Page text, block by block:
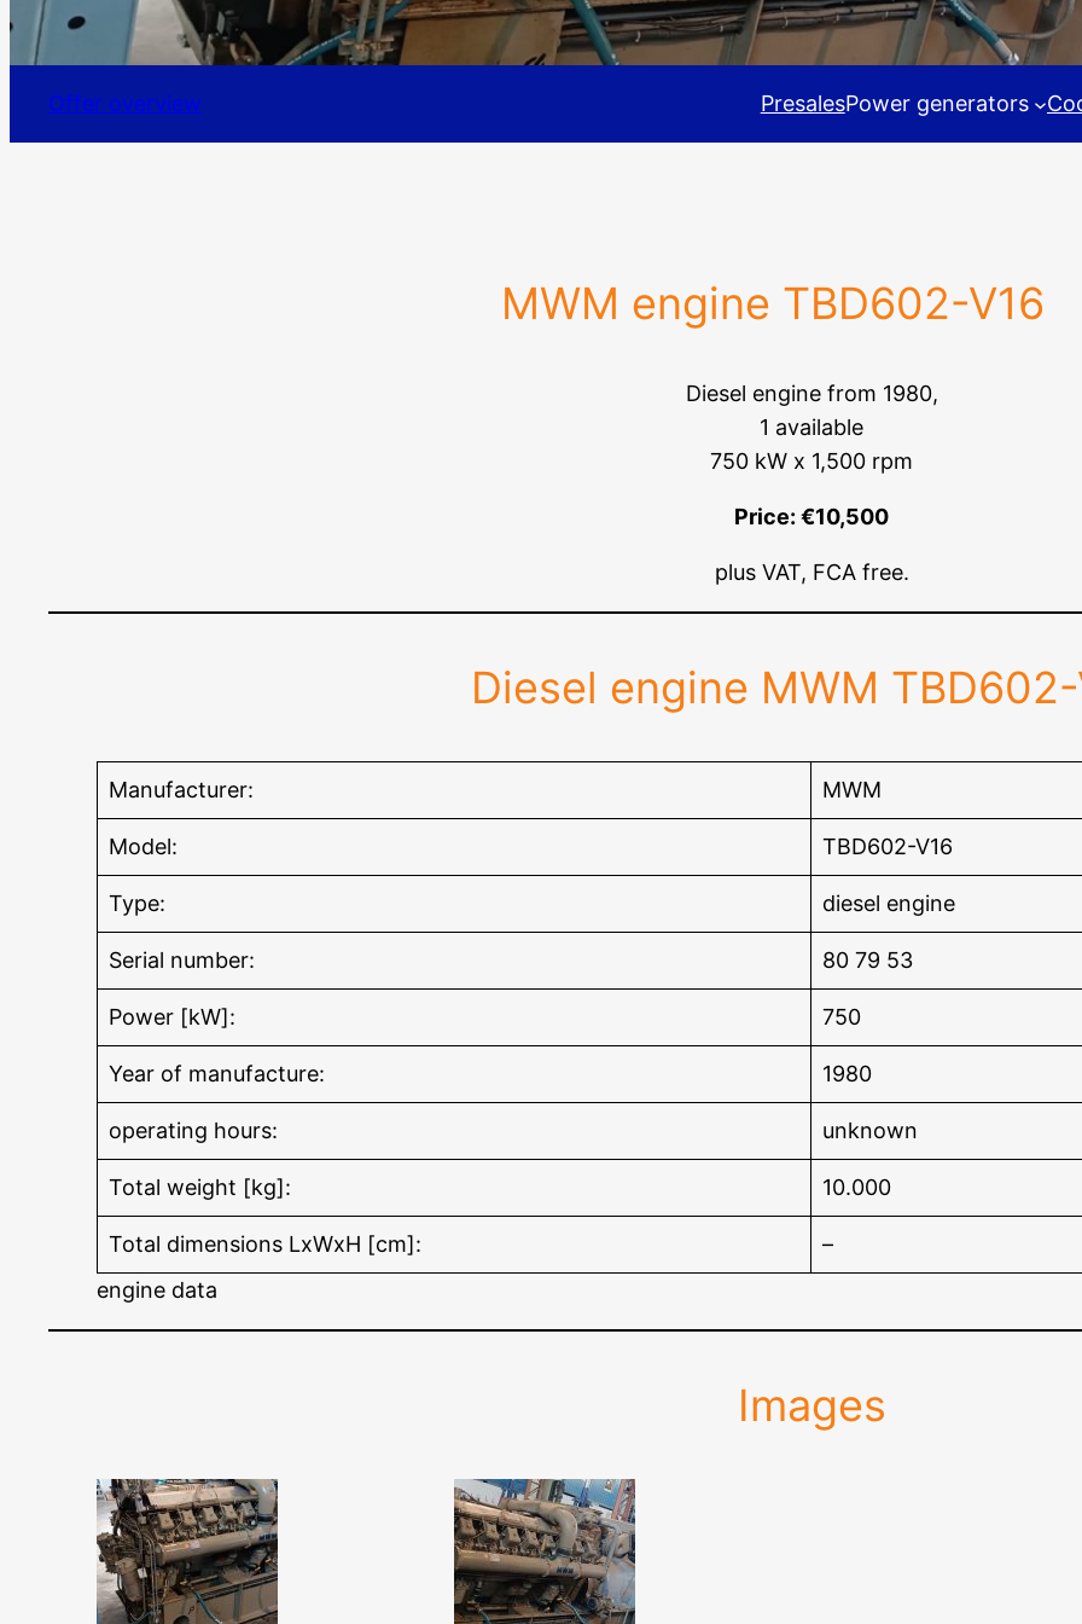
Offer overview PresalesPower generators
MWM engine TBD602-V16
Diesel engine from 1980,
1 available
750 kW x 1,500 rpm
Price: €10,500
plus VAT, FCA free.
Diesel engine MWM
Manufacturer: MWM
Model: TBD602-V16
Type: diesel engine
Serial number: 80 79 53
Power [kW]: 750
Year of manufacture: 1980
operating hours: unknown
Total weight [kg]: 10.000
Total dimensions LxWxH [cm]:
–
engine data
Images